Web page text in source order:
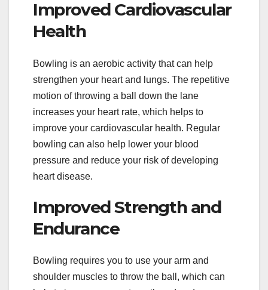
Improved Cardiovascular
Health
Bowling is an aerobic activity that can help
strengthen your heart and lungs. The repetitive
motion of throwing a ball down the lane
increases your heart rate, which helps to
improve your cardiovascular health. Regular
bowling can also help lower your blood
pressure and reduce your risk of developing
heart disease.
Improved Strength and
Endurance
Bowling requires you to use your arm and
shoulder muscles to throw the ball, which can